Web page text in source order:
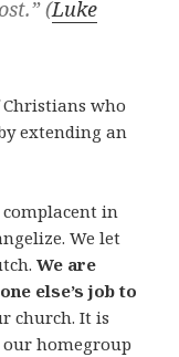
(Luke
who
extending an
in
We let
We are
else’s job to
church. It is
our homegroup